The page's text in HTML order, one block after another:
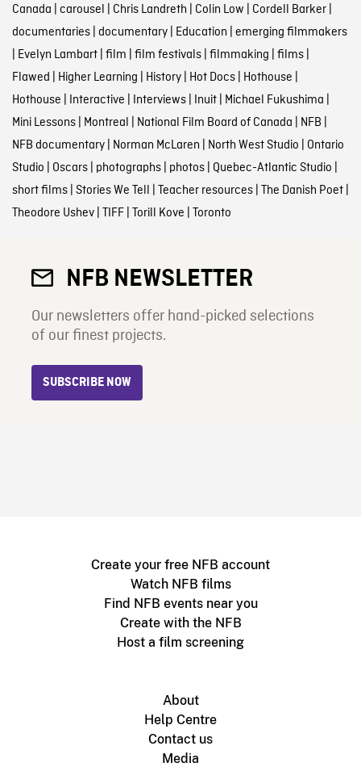
Canada carousel Chris Landreth Colin Low Cordell Barker|
documentaries| documentary| Education emerging filmmakers
Evelyn Lambart| film film festivals| filmmaking films|
Flawed Higher Learning History| Hot Docs| Hothouse
Hothouse Interactive Interviews| Inuit| Michael Fukushima
Mini Lessons| Montreal National Film Board of Canada NFB
NFB documentary| Norman McLaren North West Studio Ontario
Studio Oscars| photographs| photos| Quebec-Atlantic Studio
short films| Stories We Tell Teacher resources| The Danish Poet|
Theodore Ushev| TIFF| Torill Kove Toronto
NFB NEWSLETTER
Our newsletters offer hand-picked selections
of our finest projects.
SUBSCRIBE NOW
Create your free NFB account
Watch NFB films
Find NFB events near you
Create with the NFB
Host a film screening
About
Help Centre
Contact us
Media